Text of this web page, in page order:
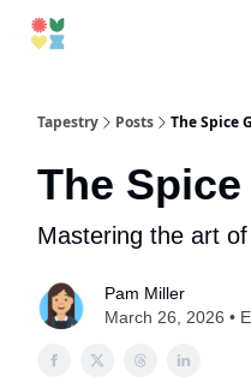
Tapestry Posts The Spice
The
Mastering the art
Pam Miller
March 26, 2026 •